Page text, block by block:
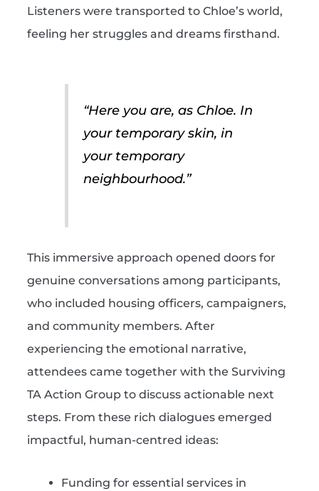
Listeners were transported to Chloe’s world,
feeling her struggles and dreams firsthand.
“Here you are, as Chloe. In
your temporary skin, in
your temporary
neighbourhood.”
This immersive approach opened doors for
genuine conversations among participants,
who included housing officers, campaigners,
and community members. After
experiencing the emotional narrative,
attendees came together with the Surviving
TA Action Group to discuss actionable next
steps. From these rich dialogues emerged
impactful, human-centred ideas:
Funding for essential services in